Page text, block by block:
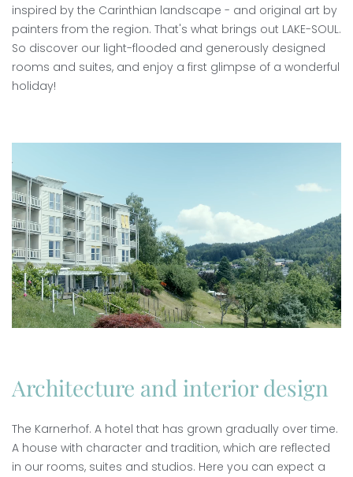
inspired by the Carinthian landscape - and original art by
painters from the region. That's what brings out LAKE-SOUL.
So discover our light-flooded and generously designed
rooms and suites, and enjoy a first glimpse of a wonderful
holiday!
Architecture and interior design
The Karnerhof. A hotel that has grown gradually over time.
A house with character and tradition, which are reflected
in our rooms, suites and studios. Here you can expect a